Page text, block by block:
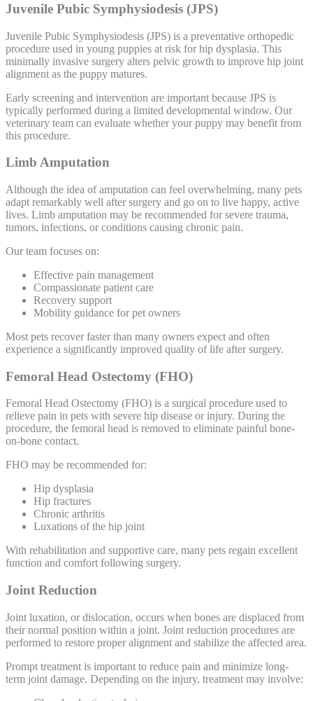
Juvenile Pubic Symphysiodesis (JPS)
Juvenile Pubic Symphysiodesis (JPS) is a preventative orthopedic
procedure used in young puppies at risk for hip dysplasia. This
minimally invasive surgery alters pelvic growth to improve hip joint
alignment as the puppy matures.
Early screening and intervention are important because JPS is
typically performed during a limited developmental window. Our
veterinary team can evaluate whether your puppy may benefit from
this procedure.
Limb Amputation
Although the idea of amputation can feel overwhelming, many pets
adapt remarkably well after surgery and go on to live happy, active
lives. Limb amputation may be recommended for severe trauma,
tumors, infections, or conditions causing chronic pain.
Our team focuses on:
Effective pain management
Compassionate patient care
Recovery support
Mobility guidance for pet owners
Most pets recover faster than many owners expect and often
experience a significantly improved quality of life after surgery.
Femoral Head Ostectomy (FHO)
Femoral Head Ostectomy (FHO) is a surgical procedure used to
relieve pain in pets with severe hip disease or injury. During the
procedure, the femoral head is removed to eliminate painful bone-
on-bone contact.
FHO may be recommended for:
Hip dysplasia
Hip fractures
Chronic arthritis
Luxations of the hip joint
With rehabilitation and supportive care, many pets regain excellent
function and comfort following surgery.
Joint Reduction
Joint luxation, or dislocation, occurs when bones are displaced from
their normal position within a joint. Joint reduction procedures are
performed to restore proper alignment and stabilize the affected area.
Prompt treatment is important to reduce pain and minimize long-
term joint damage. Depending on the injury, treatment may involve: